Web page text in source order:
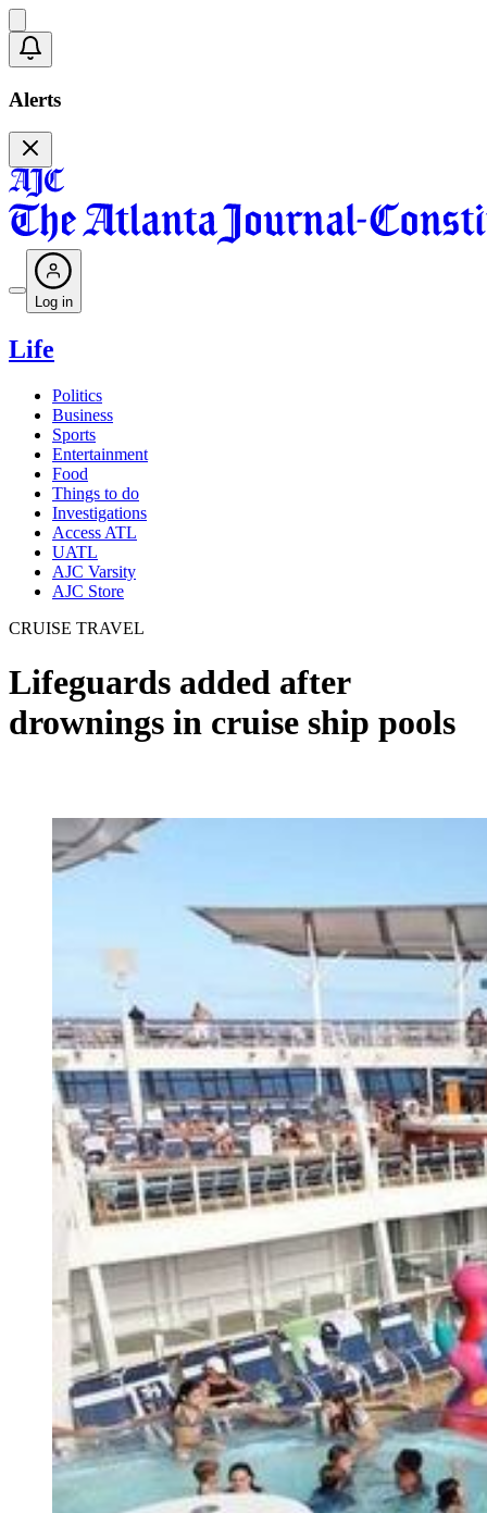
Alerts
Log in
Life
Politics
Business
Sports
Entertainment
Food
Things to do
Investigations
Access ATL
UATL
AJC Varsity
AJC Store
CRUISE TRAVEL
Lifeguards added after
drownings in cruise ship pools